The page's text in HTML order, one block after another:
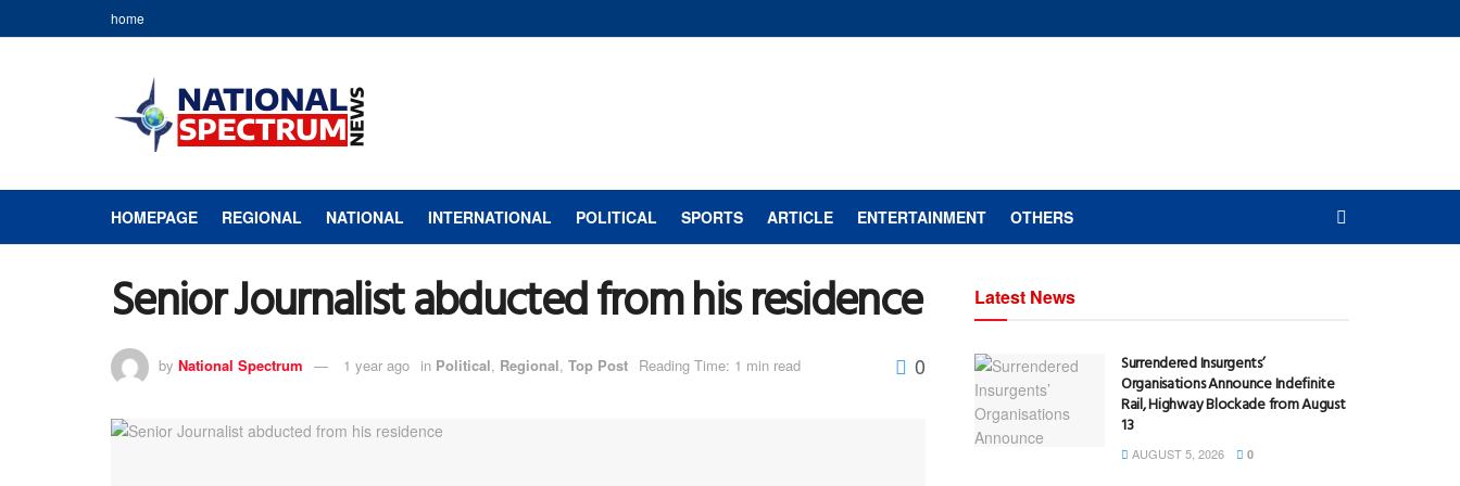
home
HOMEPAGE REGIONAL NATIONAL INTERNATIONAL POLITICAL SPORTS ARTICLE ENTERTAINMENT OTHERS
Senior Journalist abducted from his residence
by National Spectrum 1 year ago in Political, Regional, Top Post Reading Time: 1 min read 0
Latest News
Surrendered Insurgents’
Organisations Announce Indefinite
Rail, Highway Blockade from August
13
AUGUST 5, 2026 0